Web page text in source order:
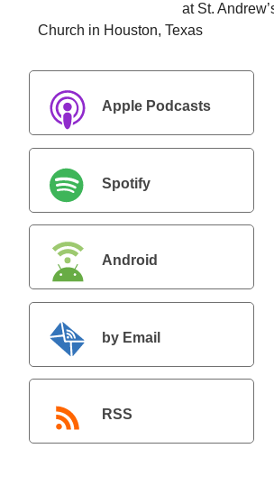
at St.
Church in Houston, Texas
Apple Podcasts
Spotify
Android
by Email
RSS